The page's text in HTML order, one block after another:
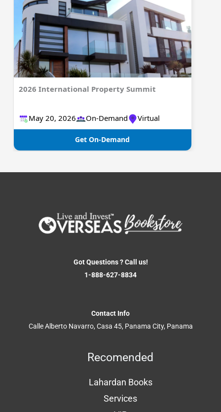
2026 International Property Summit
May 20, 2026​​​​​​​ On-Demand Virtual
Get On-Demand
Got Questions ? Call us!
1-888-627-8834
Contact Info
Calle Alberto Navarro, Casa 45, Panama City, Panama
Recomended
Lahardan Books
Services